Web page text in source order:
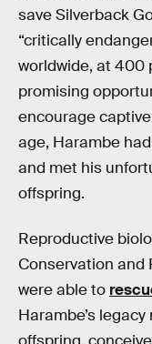
save Silverback
“critically
worldwide, at 400
promising
encourage
age, Harambe
and met his
offspring.
Reproductive
Conservation and
were able to
Harambe’s